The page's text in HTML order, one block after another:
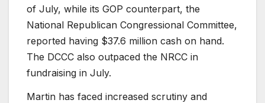
of July, while its GOP counterpart, the
National Republican Congressional Committee,
reported having $37.6 million cash on hand.
The DCCC also outpaced the NRCC in
fundraising in July.
Martin has faced increased scrutiny and